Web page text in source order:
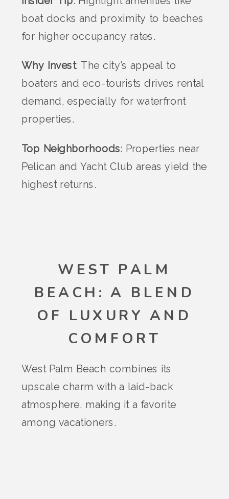
boat docks and proximity to beaches
for higher occupancy rates.
Why Invest: The city’s appeal to
boaters and eco-tourists drives rental
demand, especially for waterfront
properties.
Top Neighborhoods: Properties near
Pelican and Yacht Club areas yield the
highest returns.
WEST PALM
BEACH: A BLEND
OF LUXURY AND
COMFORT
West Palm Beach combines its
upscale charm with a laid-back
atmosphere, making it a favorite
among vacationers.